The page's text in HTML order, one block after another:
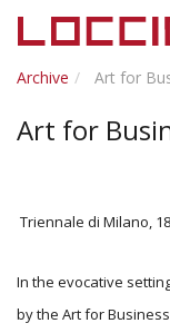
Archive Art for
Art for
Triennale di Milano,
In the evocative
by the Art for